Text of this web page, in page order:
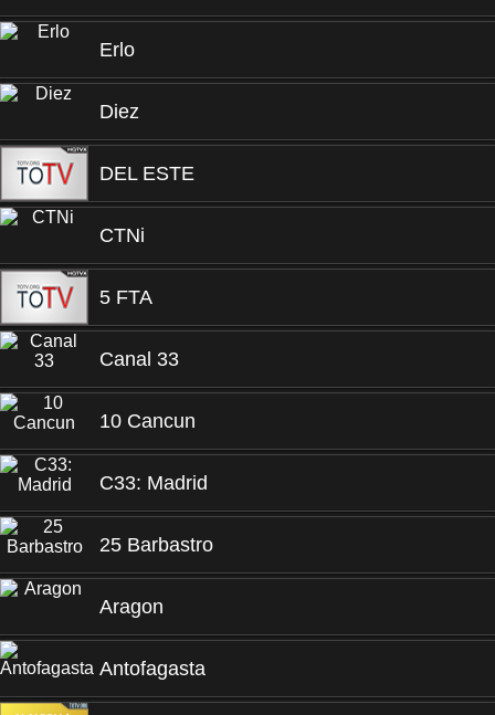
Erlo
Diez
DEL ESTE
CTNi
5 FTA
Canal 33
10 Cancun
C33: Madrid
25 Barbastro
Aragon
Antofagasta